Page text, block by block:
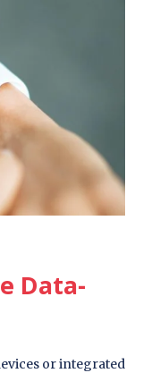
Data-
or integrated